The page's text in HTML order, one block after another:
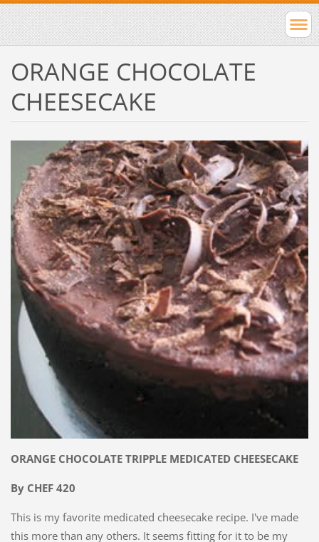
ORANGE CHOCOLATE
CHEESECAKE
ORANGE CHOCOLATE TRIPPLE MEDICATED CHEESECAKE
By CHEF 420
This is my favorite medicated cheesecake recipe. I've made
this more than any others. It seems fitting for it to be my